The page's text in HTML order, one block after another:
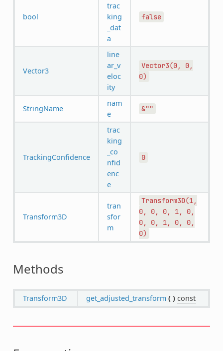
bool
trac
king
_dat
a
false
Vector3
line
ar_v
eloc
ity
Vector3(0,
0,
0)
StringName
nam
e
&""
TrackingConfidence
trac
king
_co
nfid
enc
e
0
Transform3D
tran
sfor
m
Transform3D(1,
0,
0, 0, 1,
0,
0,
0, 1, 0,
0,
0)
Methods
Transform3D get_adjusted_transform ( ) const